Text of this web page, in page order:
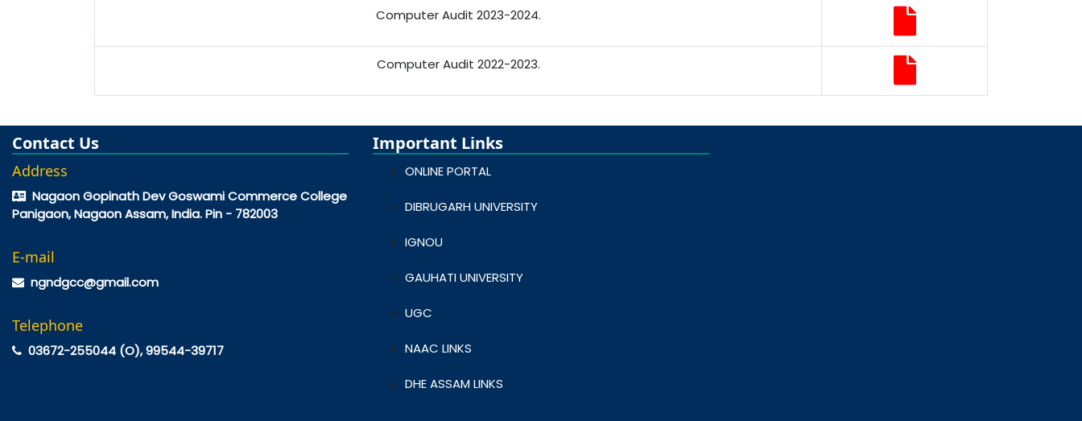
Computer Audit 2023-2024.
Computer Audit 2022-2023.
Contact Us
Address
Nagaon Gopinath Dev Goswami Commerce College
Panigaon, Nagaon Assam, India. Pin - 782003
E-mail
ngndgcc@gmail.com
Telephone
03672-255044 (O), 99544-39717
Important Links
ONLINE PORTAL
DIBRUGARH UNIVERSITY
IGNOU
GAUHATI UNIVERSITY
UGC
NAAC LINKS
DHE ASSAM LINKS